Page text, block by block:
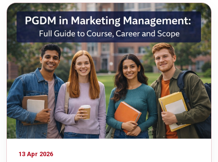
13 Apr 2026